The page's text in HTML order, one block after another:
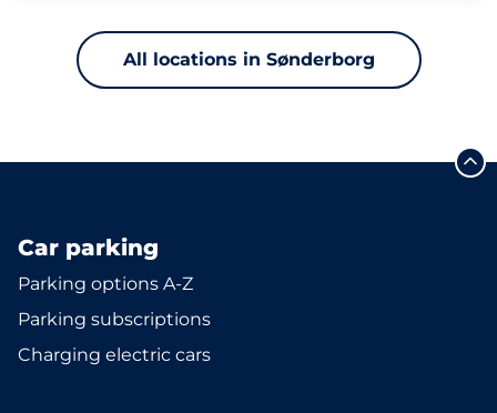
All locations in Sønderborg
Car parking
Parking options A-Z
Parking subscriptions
Charging electric cars